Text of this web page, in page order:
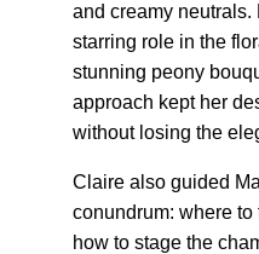
and creamy neutrals.
starring role in the
stunning peony
approach kept her
without losing the
Claire also guided
conundrum: where
how to stage the